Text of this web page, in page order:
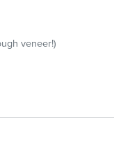
veneer!)